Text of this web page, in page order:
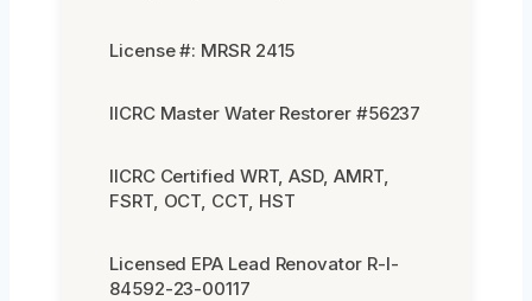
License #: MRSR 2415
IICRC Master Water Restorer #56237
IICRC Certified WRT, ASD, AMRT,
FSRT, OCT, CCT, HST
Licensed EPA Lead Renovator R-I-
84592-23-00117